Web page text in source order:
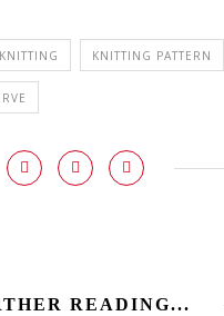
KNITTING KNITTING PATTERN
READING...